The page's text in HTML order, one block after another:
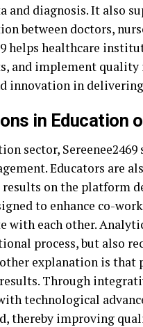
and diagnosis. It also
between doctors,
helps healthcare
and implement
innovation in
in Education
sector,
Educators are
on the platform
to enhance co-
with each other.
process, but also
explanation is that
Through
technological
thereby improving